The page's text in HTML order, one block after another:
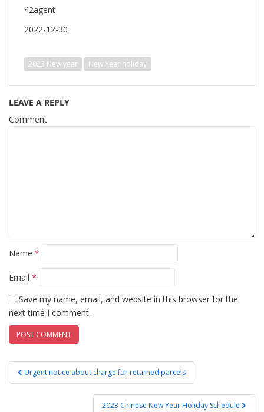
42agent
2022-12-30
2023 New year New Year holiday
LEAVE A REPLY
Comment
Name *
Email *
Save my name, email, and website in this browser for the
next time I comment.
Post
navigation
Urgent notice about charge for returned parcels
2023 Chinese New Year Holiday Schedule